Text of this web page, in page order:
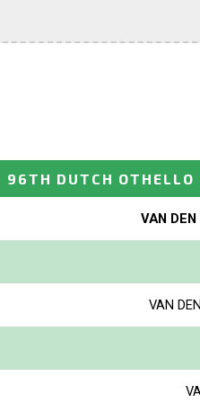
96TH DUTCH OTHELLO
VAN
VAN